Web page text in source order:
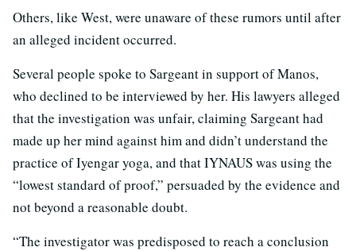
Others, like West, were unaware of these rumors until after
an alleged incident occurred.
Several people spoke to Sargeant in support of Manos,
who declined to be interviewed by her. His lawyers alleged
that the investigation was unfair, claiming Sargeant had
made up her mind against him and didn’t understand the
practice of Iyengar yoga, and that IYNAUS was using the
“lowest standard of proof,” persuaded by the evidence and
not beyond a reasonable doubt.
“The investigator was predisposed to reach a conclusion